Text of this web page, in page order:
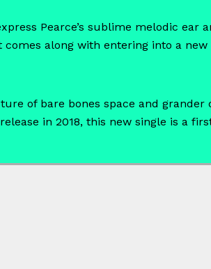
Pearce’s sublime melodic
along with entering into a new
of bare bones space and
in 2018, this new single is a